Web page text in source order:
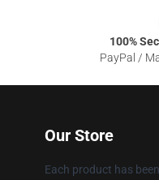
100%
PayPal /
Our Store
Each product has